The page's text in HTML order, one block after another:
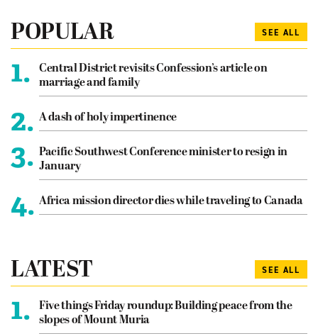
POPULAR SEE ALL
1.
Central District revisits Confession’s article on
marriage and family
2. A dash of holy impertinence
3. Pacific Southwest Conference minister to resign in
January
4. Africa mission director dies while traveling to Canada
LATEST SEE ALL
1.
Five things Friday roundup: Building peace from the
slopes of Mount Muria